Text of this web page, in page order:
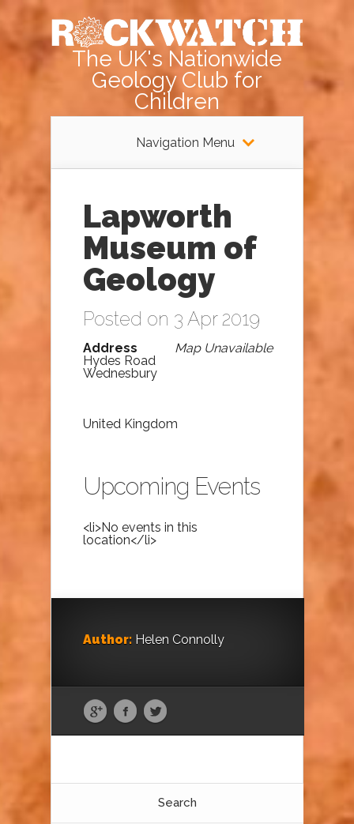
The UK's Nationwide
Geology Club for
Children
Navigation Menu
Lapworth
Museum of
Geology
Posted on 3 Apr 2019
Map Unavailable
Address
Hydes Road
Wednesbury
United Kingdom
Upcoming Events
<li>No events in this
location</li>
Author: Helen Connolly
Search